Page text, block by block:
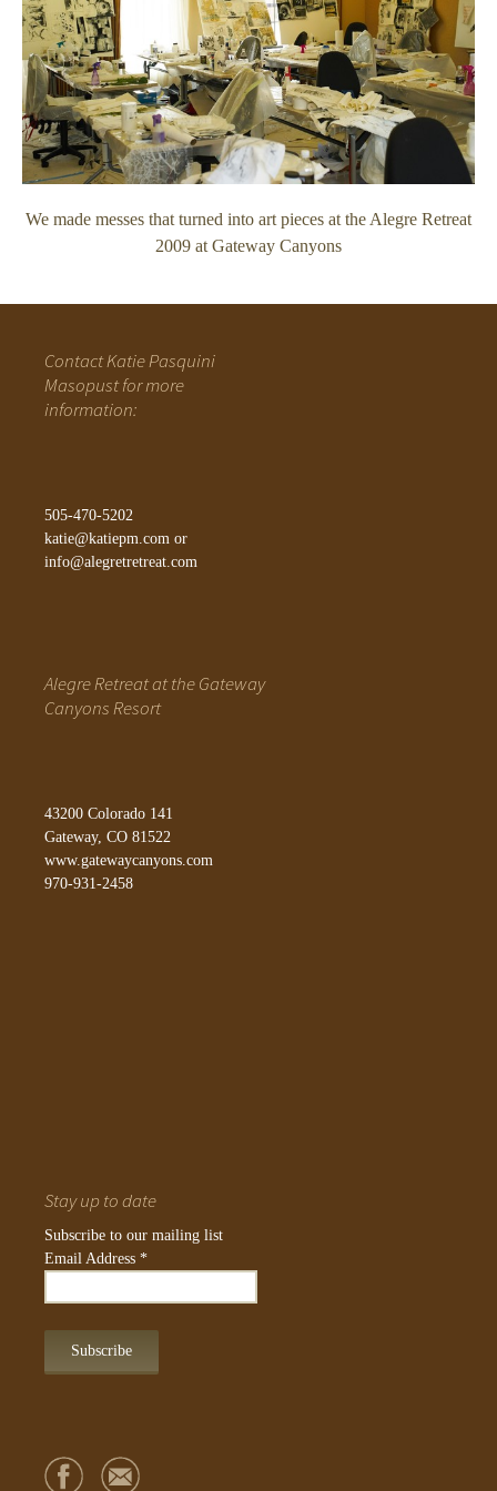
We made messes that turned into art pieces at the Alegre Retreat
2009 at Gateway Canyons
Contact Katie Pasquini
Masopust for more
information:
505-470-5202
katie@katiepm.com or
info@alegretretreat.com
Alegre Retreat at the Gateway
Canyons Resort
43200 Colorado 141
Gateway, CO 81522
www.gatewaycanyons.com
970-931-2458
Stay up to date
Subscribe to our mailing list
Email Address *